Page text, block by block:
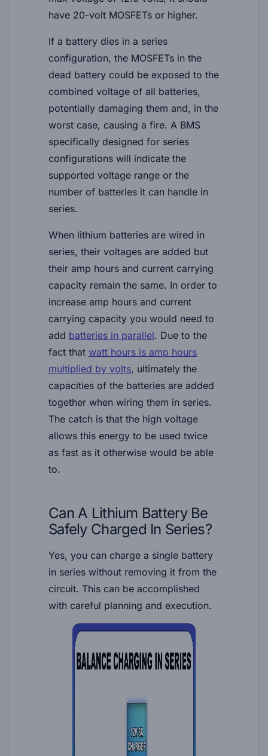
have 20-volt MOSFETs or higher.
If a battery dies in a series
configuration, the MOSFETs in the
dead battery could be exposed to the
combined voltage of all batteries,
potentially damaging them and, in the
worst case, causing a fire. A BMS
specifically designed for series
configurations will indicate the
supported voltage range or the
number of batteries it can handle in
series.
When lithium batteries are wired in
series, their voltages are added but
their amp hours and current carrying
capacity remain the same. In order to
increase amp hours and current
carrying capacity you would need to
add batteries in parallel. Due to the
fact that watt hours is amp hours
multiplied by volts, ultimately the
capacities of the batteries are added
together when wiring them in series.
The catch is that the high voltage
allows this energy to be used twice
as fast as it otherwise would be able
to.
Can A Lithium Battery Be
Safely Charged In Series?
Yes, you can charge a single battery
in series without removing it from the
circuit. This can be accomplished
with careful planning and execution.